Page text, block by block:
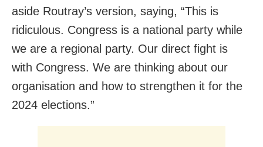
aside Routray’s version, saying, “This is
ridiculous. Congress is a national party while
we are a regional party. Our direct fight is
with Congress. We are thinking about our
organisation and how to strengthen it for the
2024 elections.”